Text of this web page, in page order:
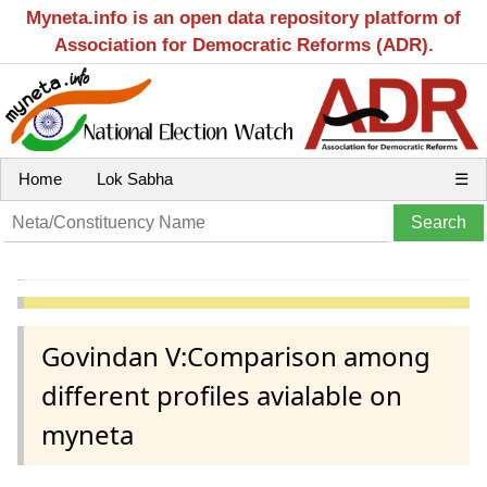
Myneta.info is an open data repository platform of
Association for Democratic Reforms (ADR).
Home Lok Sabha ☰
Govindan V:Comparison among
different profiles avialable on
myneta